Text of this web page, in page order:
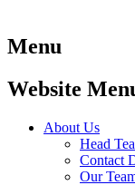
Menu
Website
About Us
Head
Contact
Our